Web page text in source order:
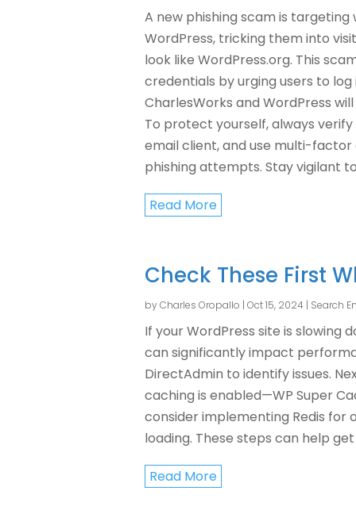
A new phishing scam is
WordPress, tricking them into
look like WordPress.org. This
credentials by urging users to
CharlesWorks and WordPress
To protect yourself, always
email client, and use multi-
phishing attempts. Stay vigilant
Read More
Check These First
byCharles Oropallo | Oct 15, 2024 | Search
If your WordPress site is slowing
can significantly impact
DirectAdmin to identify issues.
caching is enabled—WP Super
consider implementing Redis
loading. These steps can help
Read More